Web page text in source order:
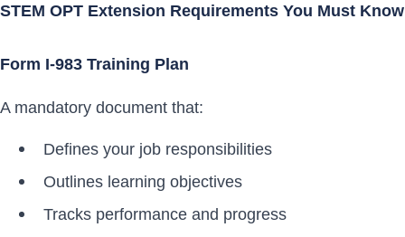
STEM OPT Extension Requirements You Must Know
Form I-983 Training Plan
A mandatory document that:
Defines your job responsibilities
Outlines learning objectives
Tracks performance and progress